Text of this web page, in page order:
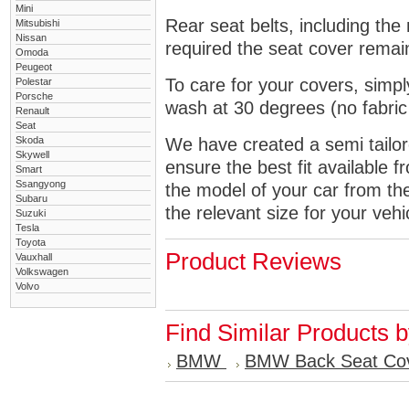
Mini
Mitsubishi
Nissan
Omoda
Peugeot
Polestar
Porsche
Renault
Seat
Skoda
Skywell
Smart
Ssangyong
Subaru
Suzuki
Tesla
Toyota
Vauxhall
Volkswagen
Volvo
Rear seat belts, including
required the seat cover
To care for your covers,
wash at 30 degrees (no
We have created a semi
ensure the best fit available
the model of your car from
the relevant size for your
Product Reviews
Find Similar Products
BMW BMW Back Seat